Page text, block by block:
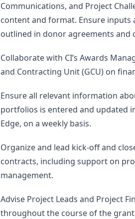
Communications, and Project
content and format. Ensure inputs
outlined in donor agreements and
Collaborate with CI’s Awards
and Contracting Unit (GCU) on
Ensure all relevant information
portfolios is entered and updated
Edge, on a weekly basis.
Organize and lead kick-off and
contracts, including support on
management.
Advise Project Leads and Project
throughout the course of the